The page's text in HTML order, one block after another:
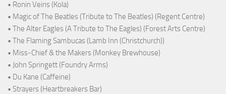
• Ronin Veins (Kola)
• Magic of The Beatles (Tribute to The Beatles) (Regent Centre)
• The Alter Eagles (A Tribute to The Eagles) (Forest Arts Centre)
• The Flaming Sambucas (Lamb Inn (Christchurch))
• Miss-Chief & the Makers (Monkey Brewhouse)
• John Springett (Foundry Arms)
• Du Kane (Caffeine)
• Strayers (Heartbreakers Bar)